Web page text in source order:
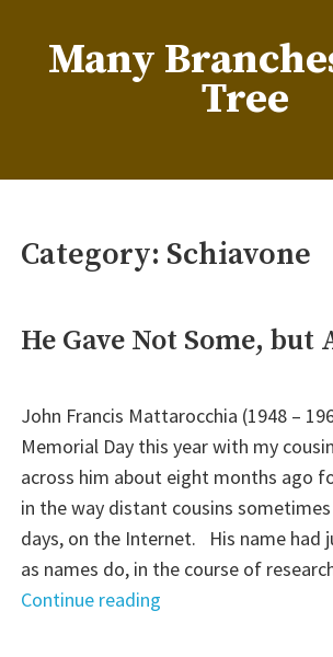
contentMany
Tree
Category: Schiavone
He Gave Not Some, but
John Francis Mattarocchia (1948 –
Memorial Day this year with my
across him about eight months ago
in the way distant cousins
days, on the Internet. His name had
as names do, in the course of
Continue reading